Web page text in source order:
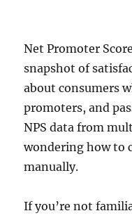
Net Promoter
snapshot of
about consumers
promoters, and
NPS data from
wondering how to
manually.
If you’re not